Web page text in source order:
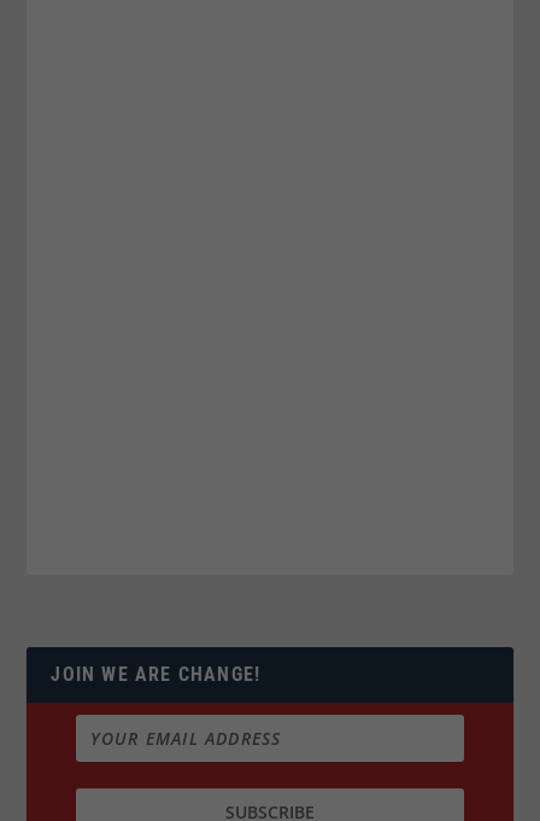
JOIN WE ARE CHANGE!